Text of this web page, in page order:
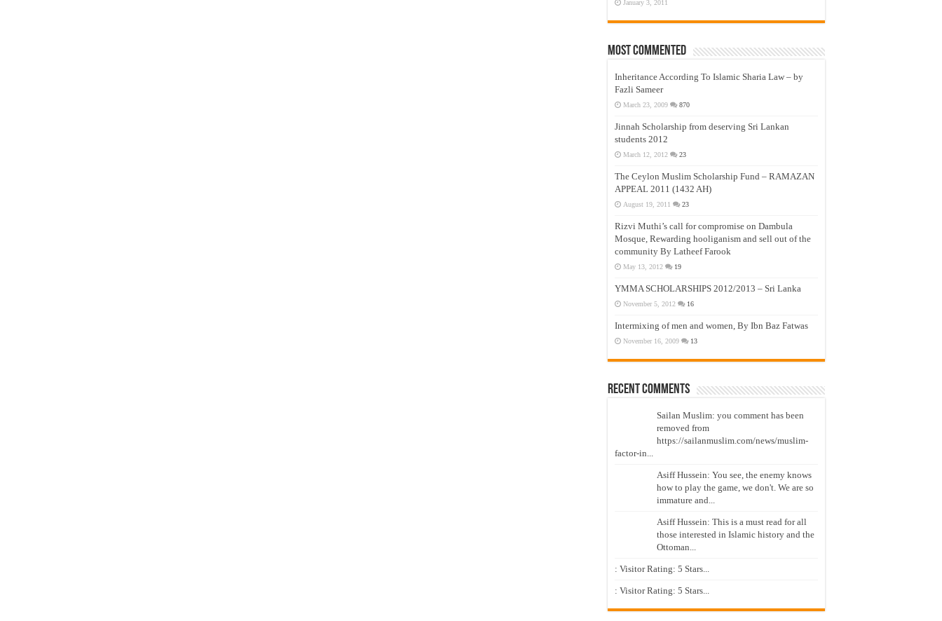
January 3, 2011
Most Commented
Inheritance According To Islamic Sharia Law – by
Fazli Sameer
March 23, 2009 870
Jinnah Scholarship from deserving Sri Lankan
students 2012
March 12, 2012 23
The Ceylon Muslim Scholarship Fund – RAMAZAN
APPEAL 2011 (1432 AH)
August 19, 2011 23
Rizvi Muthi’s call for compromise on Dambula
Mosque, Rewarding hooliganism and sell out of the
community By Latheef Farook
May 13, 2012 19
YMMA SCHOLARSHIPS 2012/2013 – Sri Lanka
November 5, 2012 16
Intermixing of men and women, By Ibn Baz Fatwas
November 16, 2009 13
Recent Comments
Sailan Muslim: you comment has been
removed from
https://sailanmuslim.com/news/muslim-
factor-in...
Asiff Hussein: You see, the enemy knows
how to play the game, we don't. We are so
immature and...
Asiff Hussein: This is a must read for all
those interested in Islamic history and the
Ottoman...
: Visitor Rating: 5 Stars...
: Visitor Rating: 5 Stars...